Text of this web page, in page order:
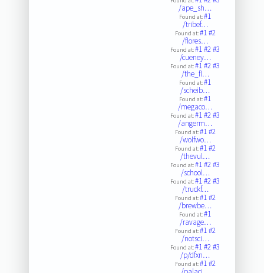
/ape_sh…
Found at:#1
/tribef…
Found at:#1#2
/flores…
Found at:#1#2#3
/cueney…
Found at:#1#2#3
/the_fl…
Found at:#1
/scheib…
Found at:#1
/megaco…
Found at:#1#2#3
/angerm…
Found at:#1#2
/wolfwo…
Found at:#1#2
/thevul…
Found at:#1#2#3
/school…
Found at:#1#2#3
/truckf…
Found at:#1#2
/brewbe…
Found at:#1
/ravage…
Found at:#1#2
/notsci…
Found at:#1#2#3
/p/dfxn…
Found at:#1#2